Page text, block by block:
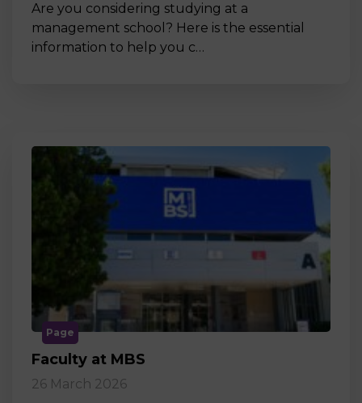
Are you considering studying at a
management school? Here is the essential
information to help you c…
Page
Faculty at MBS
26 March 2026